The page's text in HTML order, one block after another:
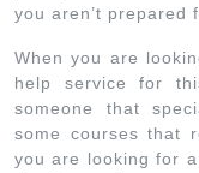
you aren’t prepared
When you are
help service for
someone that
some courses that
you are looking for